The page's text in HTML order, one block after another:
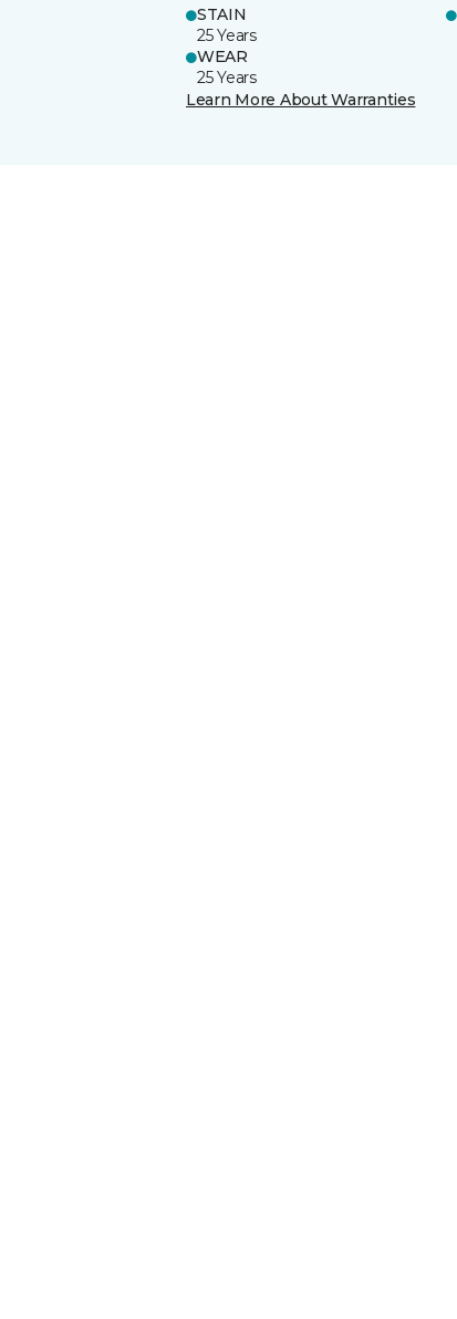
STAIN
25 Years
WEAR
25 Years
Learn More About Warranties